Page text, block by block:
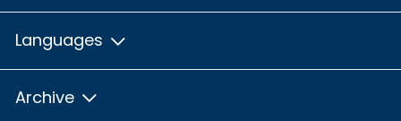
Languages
Archive